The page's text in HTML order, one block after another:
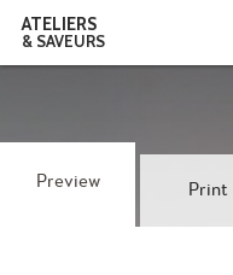
ATELIERS
& SAVEURS
COCKTAILS CLASSES
WINE TASTING
Preview Print